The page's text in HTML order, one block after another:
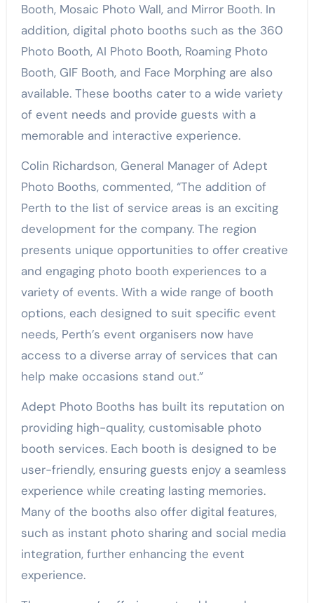
Booth, Mosaic Photo Wall, and Mirror Booth. In
addition, digital photo booths such as the 360
Photo Booth, AI Photo Booth, Roaming Photo
Booth, GIF Booth, and Face Morphing are also
available. These booths cater to a wide variety
of event needs and provide guests with a
memorable and interactive experience.
Colin Richardson, General Manager of Adept
Photo Booths, commented, “The addition of
Perth to the list of service areas is an exciting
development for the company. The region
presents unique opportunities to offer creative
and engaging photo booth experiences to a
variety of events. With a wide range of booth
options, each designed to suit specific event
needs, Perth’s event organisers now have
access to a diverse array of services that can
help make occasions stand out.”
Adept Photo Booths has built its reputation on
providing high-quality, customisable photo
booth services. Each booth is designed to be
user-friendly, ensuring guests enjoy a seamless
experience while creating lasting memories.
Many of the booths also offer digital features,
such as instant photo sharing and social media
integration, further enhancing the event
experience.